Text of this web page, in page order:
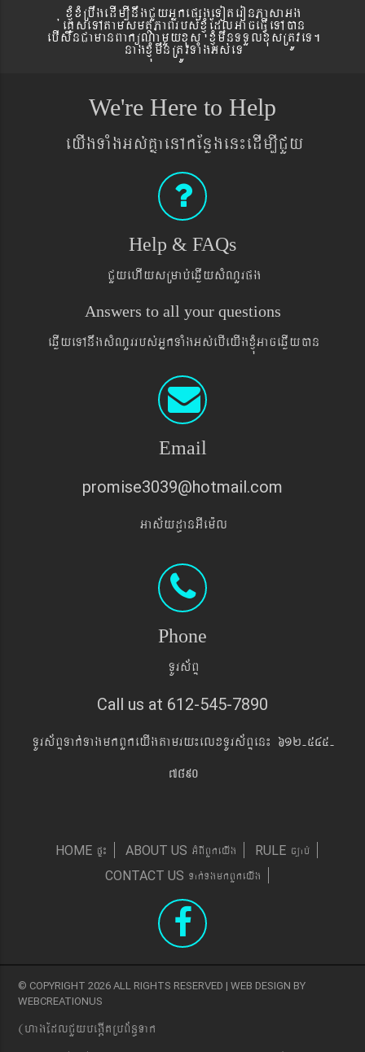
xJMúxMRbwgedIm,InwgCYyGñkepßgeToteronPasaGg
´eKøseTAtamsmtSPaBrbs´xJMúEdlGaceFVIeTAán
ebIswnCamanBaküNamYyxus xJMúmwnTTYlxusRtÚveT.
nagxJMúmwnRtÚvTaMgGs´eT
We're Here to Help
eyIgTaMgGs´KñaenAkEnøgen¼edIm,ICYy
Help & FAQs
CYyehIysRmab´eqøIysMNYrpg
Answers to all your questions
eqøIyeTAnwgsMNYrrbs´GñkTaMgGs´ebIeyIgxJMúGaceqøIyán
Email
promise3039@hotmail.com
Gas&yd§anGIem¨l
Phone
TUrs&BÞ
Call us at 612-545-7890
TUrs&BÞTak´TagmkBYkeyIgtamry¼elxTUrs&BÞen¼ 612-545-
7890
HOME pÞ¼ ABOUT US GMBIBYkeyIg RULE c,ab´
CONTACT US Tak´TgmkBYkeyIg
© COPYRIGHT 2026 ALL RIGHTS RESERVED | WEB DESIGN BY
WEBCREATIONUS
(hagEdlCYybeg;ItRbB&n§Tak